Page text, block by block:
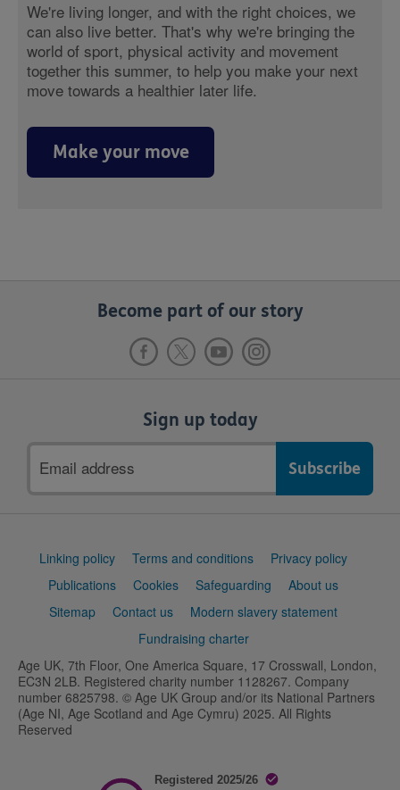
We're living longer, and with the right choices, we
can also live better. That's why we're bringing the
world of sport, physical activity and movement
together this summer, to help you make your next
move towards a healthier later life.
Make your move
Become part of our story
Sign up today
address
Support
Linking policy Terms and conditions
Privacy policy
Publications
Cookies Safeguarding
About us
Sitemap
Contact us
Modern slavery statement
Fundraising charter
Age UK, 7th Floor, One America Square, 17 Crosswall, London,
EC3N 2LB. Registered charity number 1128267. Company
number 6825798. © Age UK Group and/or its National Partners
(Age NI, Age Scotland and Age Cymru) 2025. All Rights
Reserved